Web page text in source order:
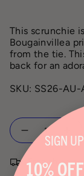
This scrunchie
Bougainvillea
from the tie.
back for an
SKU: SS26-AU-
Quantity
Free
SIGN UP
10% OFF